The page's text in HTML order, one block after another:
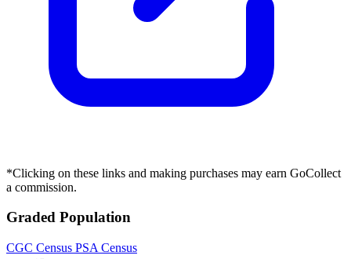
BATMAN STATIC BEYOND #1 (OF 6) CVR D DUS...
Buy on eBay